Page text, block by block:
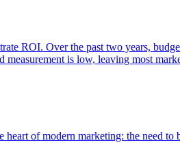
ROI. Over the past two years,
is low, leaving most
of modern marketing: the need